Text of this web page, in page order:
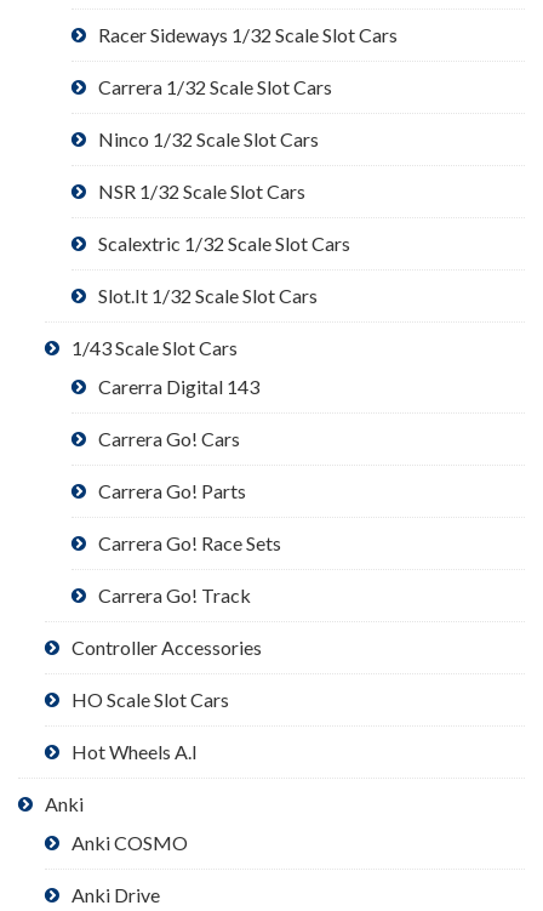
Racer Sideways 1/32 Scale Slot Cars
Carrera 1/32 Scale Slot Cars
Ninco 1/32 Scale Slot Cars
NSR 1/32 Scale Slot Cars
Scalextric 1/32 Scale Slot Cars
Slot.It 1/32 Scale Slot Cars
1/43 Scale Slot Cars
Carerra Digital 143
Carrera Go! Cars
Carrera Go! Parts
Carrera Go! Race Sets
Carrera Go! Track
Controller Accessories
HO Scale Slot Cars
Hot Wheels A.I
Anki
Anki COSMO
Anki Drive